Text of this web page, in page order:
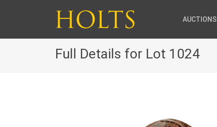
AUCTIONS
Full Details for Lot 1024